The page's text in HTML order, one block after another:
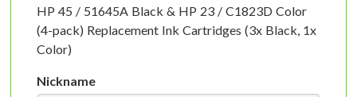
HP 45 / 51645A Black & HP 23 / C1823D Color
(4-pack) Replacement Ink Cartridges (3x Black, 1x
Color)
Nickname